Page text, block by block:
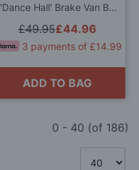
'Dance Hall' Brake Van BR
OO Gauge
£44.96
£49.95
3 payments of £14.99
ADD TO BAG
0 - 40 (of 186)